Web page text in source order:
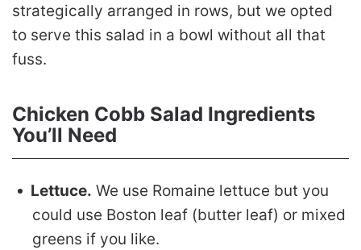
strategically arranged in rows, but we opted
to serve this salad in a bowl without all that
fuss.
Chicken Cobb Salad Ingredients
You’ll Need
Lettuce. We use Romaine lettuce but you
could use Boston leaf (butter leaf) or mixed
greens if you like.